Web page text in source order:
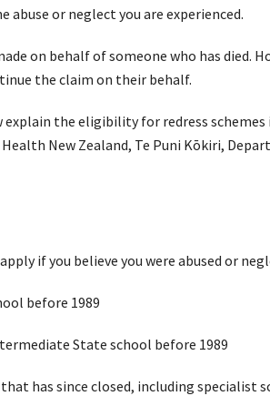
abuse or neglect you are experienced.
on behalf of someone who has died.
the claim on their behalf.
explain the eligibility for redress
New Zealand, Te Puni Kōkiri,
if you believe you were abused or
before 1989
State school before 1989
has since closed, including specialist